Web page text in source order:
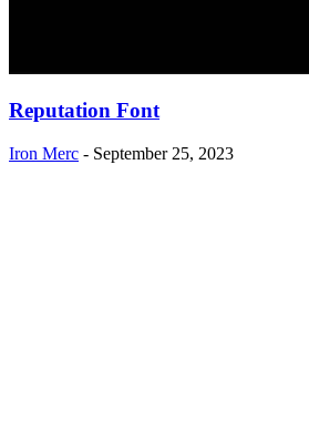
Reputation Font
Iron Merc - September 25, 2023